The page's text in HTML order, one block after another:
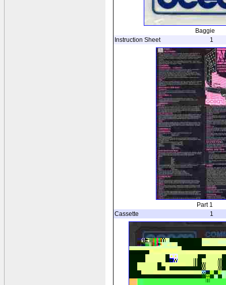
Baggie
Instruction Sheet
1
Part 1
Cassette
1